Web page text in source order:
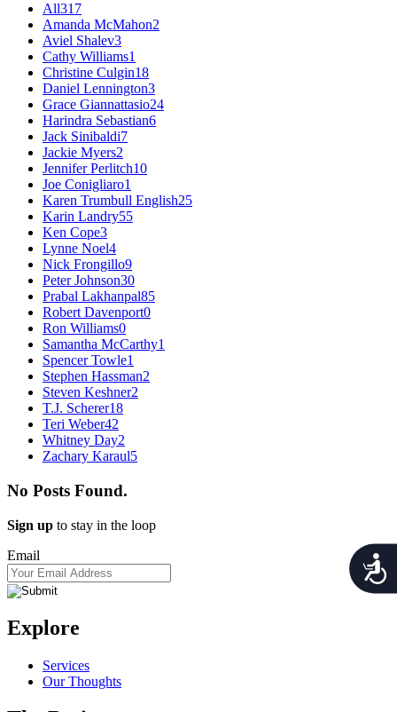
All317
Amanda McMahon2
Aviel Shalev3
Cathy Williams1
Christine Culgin18
Daniel Lennington3
Grace Giannattasio24
Harindra Sebastian6
Jack Sinibaldi7
Jackie Myers2
Jennifer Perlitch10
Joe Conigliaro1
Karen Trumbull English25
Karin Landry55
Ken Cope3
Lynne Noel4
Nick Frongillo9
Peter Johnson30
Prabal Lakhanpal85
Robert Davenport0
Ron Williams0
Samantha McCarthy1
Spencer Towle1
Stephen Hassman2
Steven Keshner2
T.J. Scherer18
Teri Weber42
Whitney Day2
Zachary Karaul5
No Posts Found.
Sign up to stay in the loop
Email
Explore
Services
Our Thoughts